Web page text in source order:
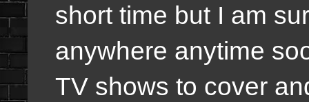
short time but I am
anywhere anytime
TV shows to cover